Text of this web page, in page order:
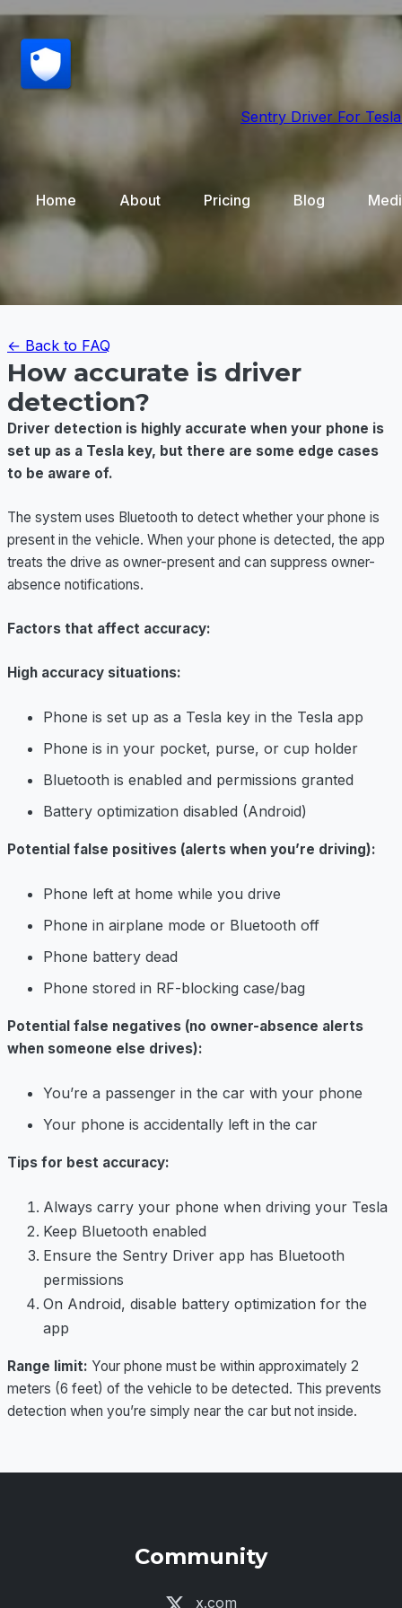
Sentry Driver For Tesla
Home About Pricing Blog
← Back to FAQ
How accurate is driver
detection?
Driver detection is highly accurate when your phone is
set up as a Tesla key, but there are some edge cases
to be aware of.
The system uses Bluetooth to detect whether your phone is
present in the vehicle. When your phone is detected, the app
treats the drive as owner-present and can suppress owner-
absence notifications.
Factors that affect accuracy:
High accuracy situations:
Phone is set up as a Tesla key in the Tesla app
Phone is in your pocket, purse, or cup holder
Bluetooth is enabled and permissions granted
Battery optimization disabled (Android)
Potential false positives (alerts when you’re driving):
Phone left at home while you drive
Phone in airplane mode or Bluetooth off
Phone battery dead
Phone stored in RF-blocking case/bag
Potential false negatives (no owner-absence alerts
when someone else drives):
You’re a passenger in the car with your phone
Your phone is accidentally left in the car
Tips for best accuracy:
Always carry your phone when driving your Tesla
Keep Bluetooth enabled
Ensure the Sentry Driver app has Bluetooth
permissions
On Android, disable battery optimization for the
app
Range limit: Your phone must be within approximately 2
meters (6 feet) of the vehicle to be detected. This prevents
detection when you’re simply near the car but not inside.
Community
x.com